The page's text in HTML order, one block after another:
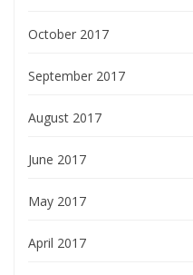
October 2017
September 2017
August 2017
June 2017
May 2017
April 2017